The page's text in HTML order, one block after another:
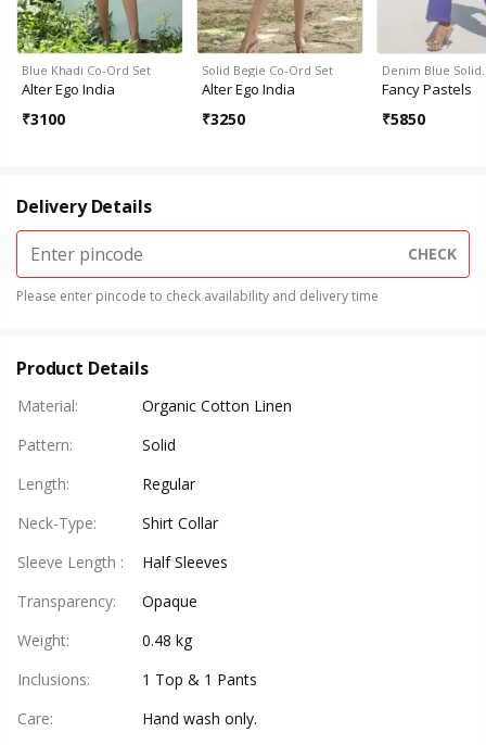
Blue Khadi Co-Ord Set
Alter Ego India
₹3100
Solid Begie Co-Ord Set
Alter Ego India
₹3250
Denim Blue
Fancy Pastels
₹5850
Delivery Details
CHECK
Please enter pincode to check availability and delivery time
Product Details
Material:
Organic Cotton Linen
Pattern:
Solid
Length:
Regular
Neck-Type:
Shirt Collar
Sleeve Length :
Half Sleeves
Transparency:
Opaque
Weight:
0.48 kg
Inclusions:
1 Top & 1 Pants
Care: Hand wash only.